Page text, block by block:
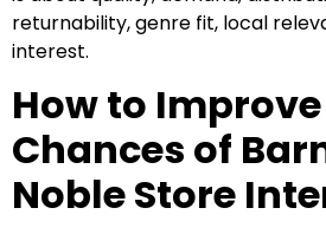
returnability, genre fit, local
interest.
How to
Chances of
Noble Store